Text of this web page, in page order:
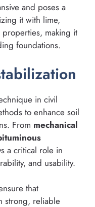
and poses a
it with lime,
making it
foundations.
in civil
to enhance soil
From mechanical
a critical role in
and usability.
that
strong, reliable